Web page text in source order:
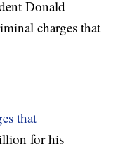
Donald
charges that
that
for his